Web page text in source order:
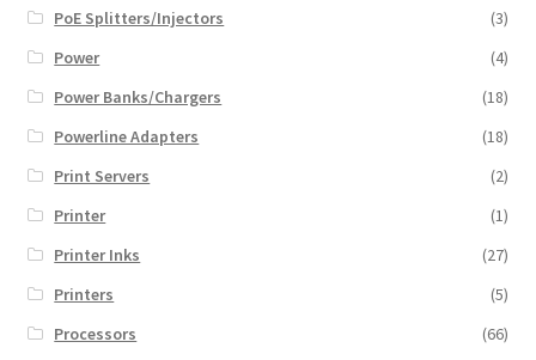
PoE Splitters/Injectors
(3)
Power
(4)
Power Banks/Chargers
(18)
Powerline Adapters
(18)
Print Servers
(2)
Printer
(1)
Printer Inks
(27)
Printers
(5)
Processors
(66)